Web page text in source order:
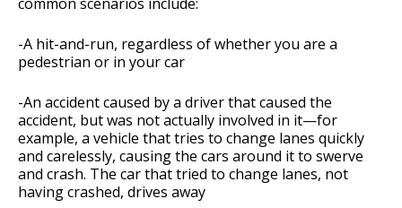
-A hit-and-run, regardless of whether you are a
pedestrian or in your car
-An accident caused by a driver that caused the
accident, but was not actually involved in it—for
example, a vehicle that tries to change lanes quickly
and carelessly, causing the cars around it to swerve
and crash. The car that tried to change lanes, not
having crashed, drives away